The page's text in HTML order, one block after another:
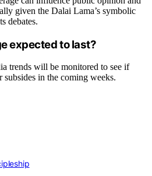
given the Dalai Lama’s symbolic
debates.
expected to last?
trends will be monitored to see if
subsides in the coming weeks.